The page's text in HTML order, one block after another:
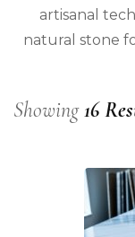
artisanal
natural stone
Showing16